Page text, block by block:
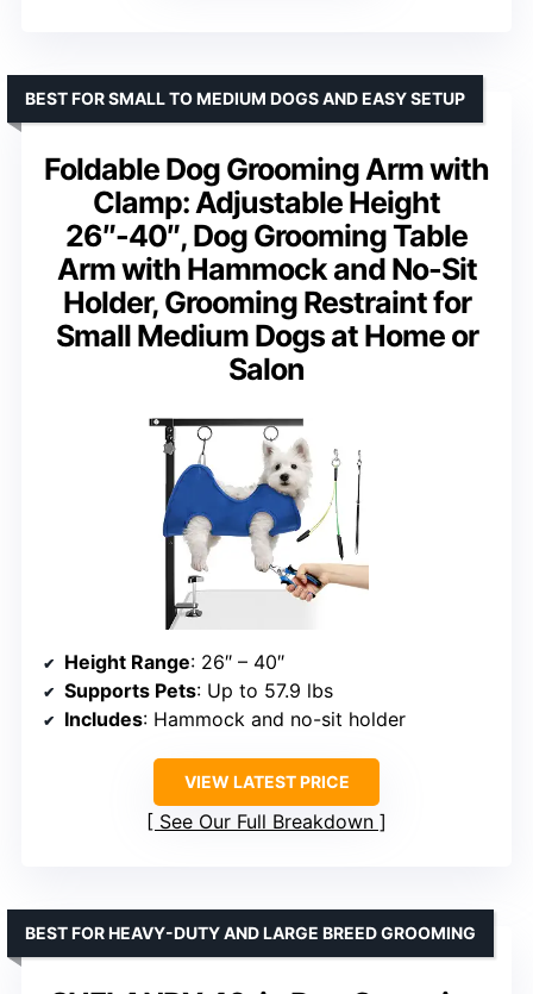
Foldable Dog Grooming Arm with
Clamp: Adjustable Height
26″-40″, Dog Grooming Table
Arm with Hammock and No-Sit
Holder, Grooming Restraint for
Small Medium Dogs at Home or
Salon
BEST FOR SMALL TO MEDIUM DOGS AND EASY SETUP
Height Range: 26″ – 40″
Supports Pets: Up to 57.9 lbs
Includes: Hammock and no-sit holder
VIEW LATEST PRICE
See Our Full Breakdown
BEST FOR HEAVY-DUTY AND LARGE BREED GROOMING